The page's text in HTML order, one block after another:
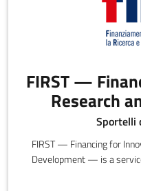
FIRST —
Research
Sportelli
FIRST — Financing for
Development — is a